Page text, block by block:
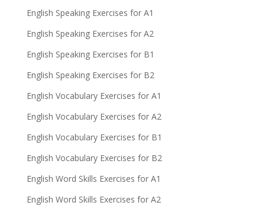
English Speaking Exercises for A1
English Speaking Exercises for A2
English Speaking Exercises for B1
English Speaking Exercises for B2
English Vocabulary Exercises for A1
English Vocabulary Exercises for A2
English Vocabulary Exercises for B1
English Vocabulary Exercises for B2
English Word Skills Exercises for A1
English Word Skills Exercises for A2